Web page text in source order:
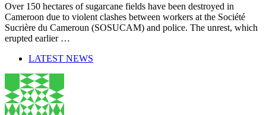
Over 150 hectares of sugarcane fields have been destroyed in
Cameroon due to violent clashes between workers at the Société
Sucrière du Cameroun (SOSUCAM) and police. The unrest, which
erupted earlier …
LATEST NEWS